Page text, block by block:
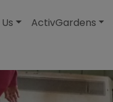
ActivGardens